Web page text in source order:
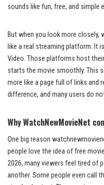
sounds like fun, free, and simple
But when you look more
like a real streaming platform. It
Video. Those platforms host
starts the movie smoothly. This
more like a page full of links and
difference, and many users do
Why WatchNewMovieNet
One big reason
people love the idea of free
2026, many viewers feel tired of
another. Some people even call